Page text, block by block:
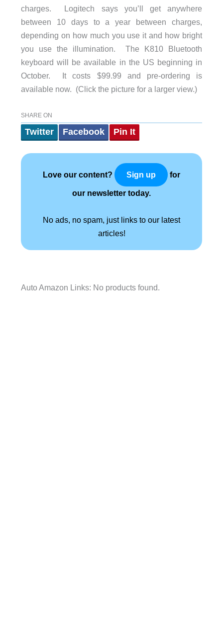
charges. Logitech says you’ll get anywhere
between 10 days to a year between charges,
depending on how much you use it and how bright
you use the illumination. The K810 Bluetooth
keyboard will be available in the US beginning in
October. It costs $99.99 and pre-ordering is
available now. (Click the picture for a larger view.)
SHARE ON
Twitter Facebook Pin It
Love our content? Sign up for
our newsletter today.
No ads, no spam, just links to our latest
articles!
Auto Amazon Links: No products found.